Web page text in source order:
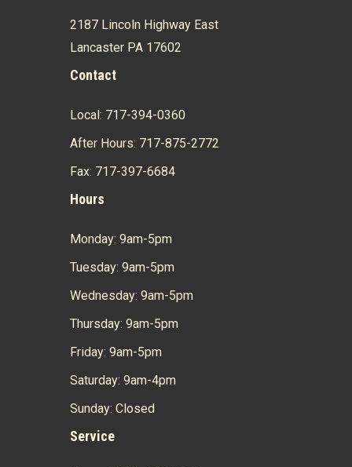
2187 Lincoln Highway East
Lancaster PA 17602
Contact
Local: 717-394-0360
After Hours: 717-875-2772
Fax: 717-397-6684
Hours
Monday: 9am-5pm
Tuesday: 9am-5pm
Wednesday: 9am-5pm
Thursday: 9am-5pm
Friday: 9am-5pm
Saturday: 9am-4pm
Sunday: Closed
Service